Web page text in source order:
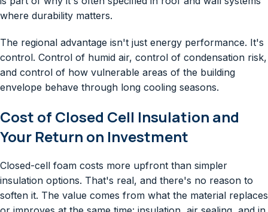
where durability matters.
The regional advantage isn't just energy performance. It's
control. Control of humid air, control of condensation risk,
and control of how vulnerable areas of the building
envelope behave through long cooling seasons.
Cost of Closed Cell Insulation and
Your Return on Investment
Closed-cell foam costs more upfront than simpler
insulation options. That's real, and there's no reason to
soften it. The value comes from what the material replaces